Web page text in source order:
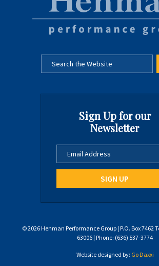
Sign Up for our
Newsletter
© 2026 Henman Performance Group | P.O. Box 7462
63006 | Phone: (636) 537-3774
Website designed by: Go Daxxi